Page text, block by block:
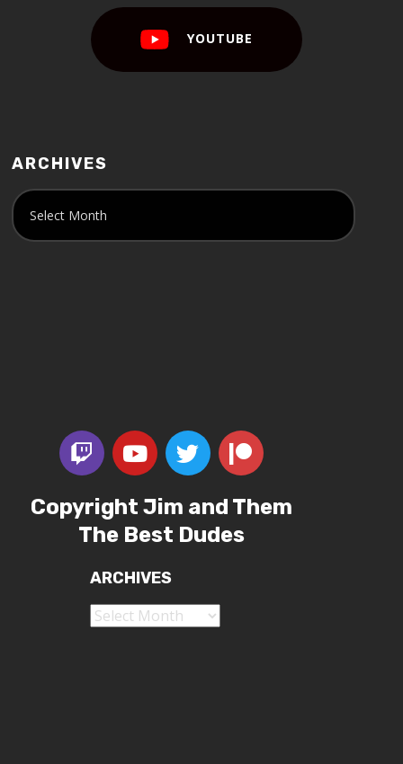
YOUTUBE
ARCHIVES
Copyright Jim and Them
The Best Dudes
ARCHIVES